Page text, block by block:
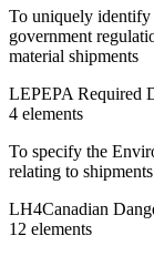
To uniquely
government
material shipments
LEPEPA Required
4 elements
To specify the
relating to
LH4Canadian
12 elements